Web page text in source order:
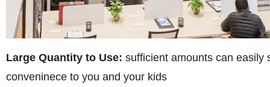
Large Quantity to Use: sufficient amounts can easily
conveninece to you and your kids